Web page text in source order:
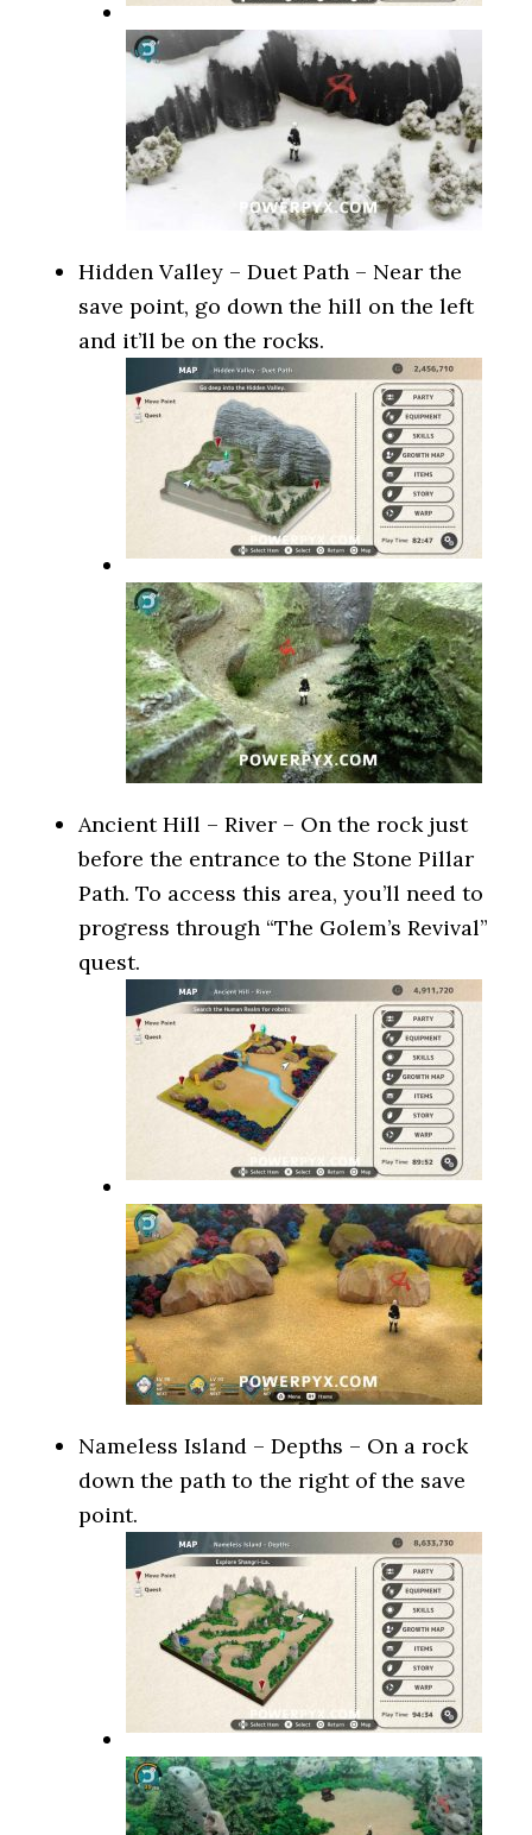
Hidden Valley – Duet Path – Near the
save point, go down the hill on the left
and it’ll be on the rocks.
Ancient Hill – River – On the rock just
before the entrance to the Stone Pillar
Path. To access this area, you’ll need to
progress through “The Golem’s Revival”
quest.
Nameless Island – Depths – On a rock
down the path to the right of the save
point.